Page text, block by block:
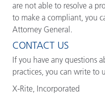
are not able to resolve a
to make a compliant, you
Attorney General.
CONTACT US
If you have any questions
practices, you can write to
X-Rite, Incorporated